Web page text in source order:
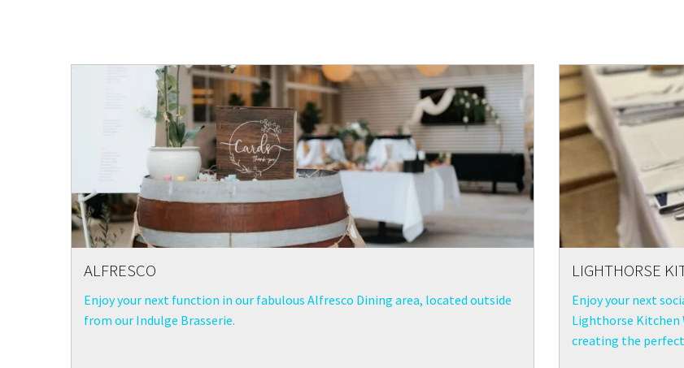
ALFRESCO
Enjoy your next function in our fabulous Alfresco Dining area, located outside
from our Indulge Brasserie.
LIGHTHORSE
Enjoy your next
Lighthorse Kitchen
creating the